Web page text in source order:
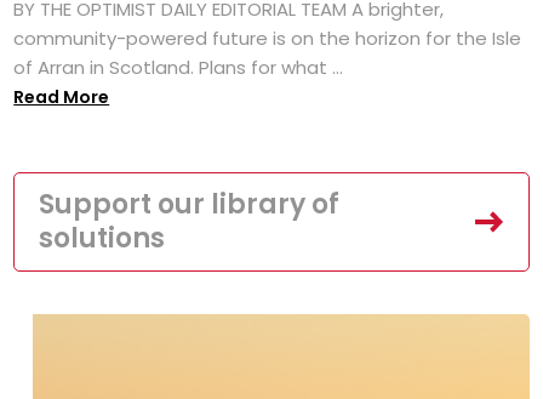
BY THE OPTIMIST DAILY EDITORIAL TEAM A brighter,
community-powered future is on the horizon for the Isle
of Arran in Scotland. Plans for what ...
Read More
Support our library of
solutions